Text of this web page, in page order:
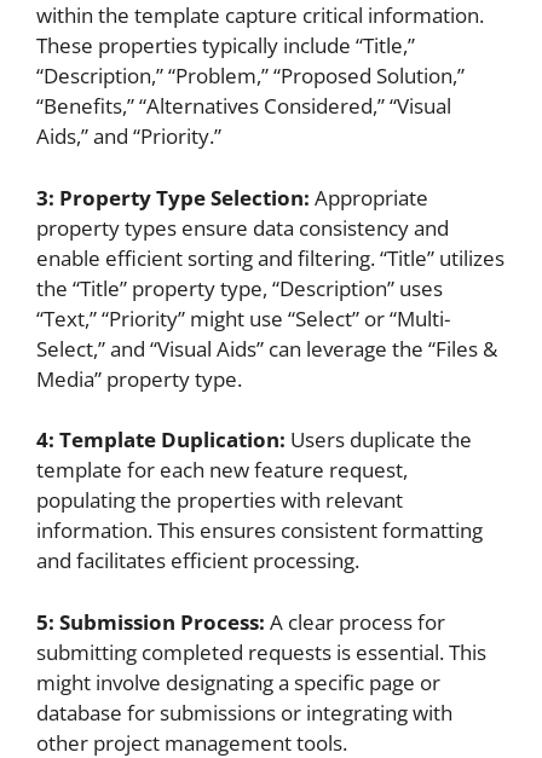
within the template capture critical information.
These properties typically include “Title,”
“Description,” “Problem,” “Proposed Solution,”
“Benefits,” “Alternatives Considered,” “Visual
Aids,” and “Priority.”
3: Property Type Selection: Appropriate
property types ensure data consistency and
enable efficient sorting and filtering. “Title” utilizes
the “Title” property type, “Description” uses
“Text,” “Priority” might use “Select” or “Multi-
Select,” and “Visual Aids” can leverage the “Files &
Media” property type.
4: Template Duplication: Users duplicate the
template for each new feature request,
populating the properties with relevant
information. This ensures consistent formatting
and facilitates efficient processing.
5: Submission Process: A clear process for
submitting completed requests is essential. This
might involve designating a specific page or
database for submissions or integrating with
other project management tools.